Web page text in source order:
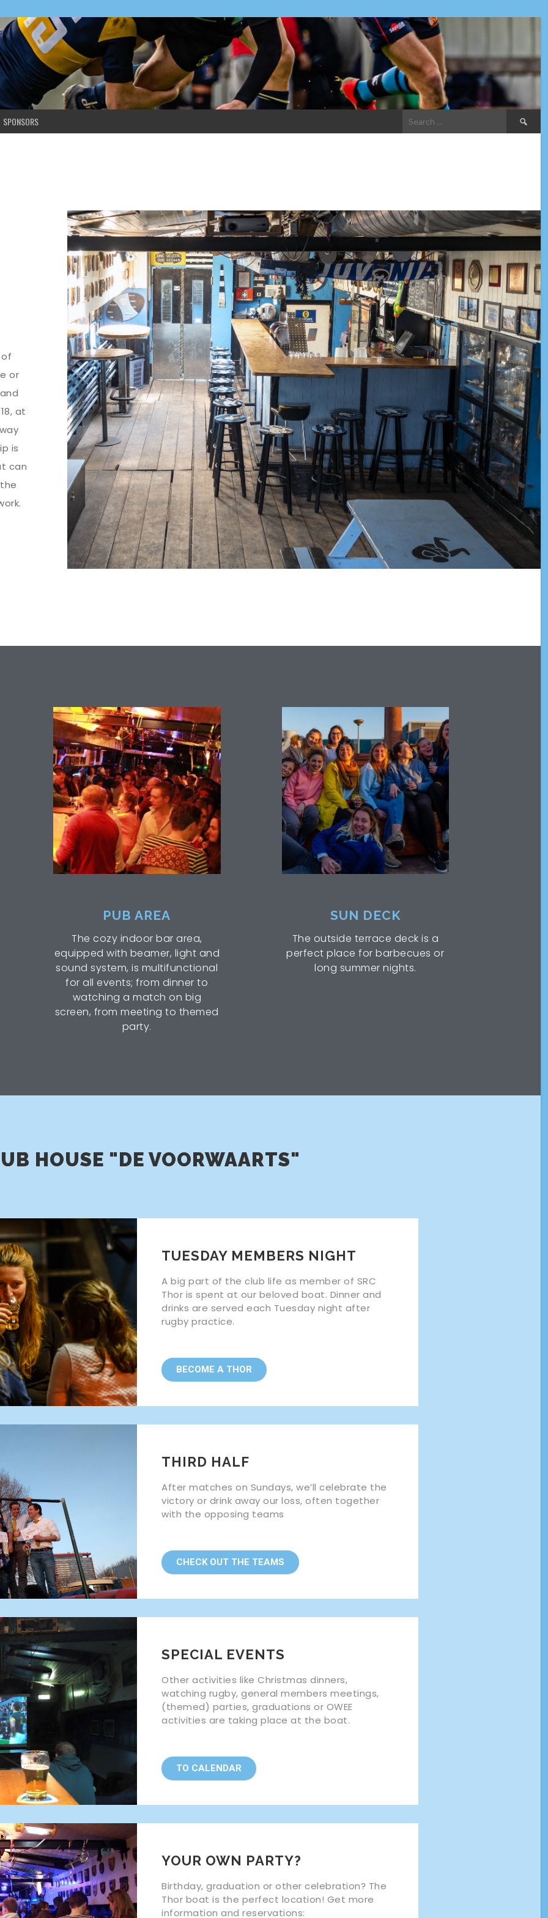
SPONSORS
or
at
is
can
PUB AREA
The cozy indoor bar area,
equipped with beamer, light and
sound system, is multifunctional
for all events; from dinner to
watching a match on big
screen, from meeting to themed
party.
SUN DECK
The outside terrace deck is a
perfect place for barbecues or
long summer nights.
HOUSE "DE VOORWAARTS"
TUESDAY MEMBERS NIGHT
A big part of the club life as member of SRC
Thor is spent at our beloved boat. Dinner and
drinks are served each Tuesday night after
rugby practice.
BECOME A THOR
THIRD HALF
After matches on Sundays, we’ll celebrate the
victory or drink away our loss, often together
with the opposing teams
CHECK OUT THE TEAMS
SPECIAL EVENTS
Other activities like Christmas dinners,
watching rugby, general members meetings,
(themed) parties, graduations or OWEE
activities are taking place at the boat.
TO CALENDAR
YOUR OWN PARTY?
Birthday, graduation or other celebration? The
Thor boat is the perfect location! Get more
information and reservations: